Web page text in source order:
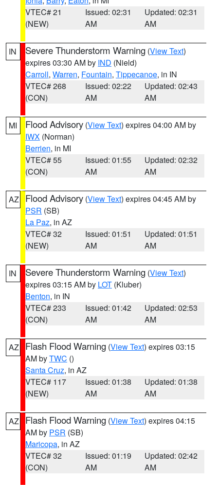
VTEC# 21
(NEW)
Issued: 02:31
AM
Updated: 02:31
AM
IN Severe Thunderstorm Warning (View Text)
expires 03:30 AM by IND (Nield)
Carroll, Warren, Fountain, Tippecanoe, in IN
VTEC# 268
(CON)
Issued: 02:22
AM
Updated: 02:43
AM
MI Flood Advisory (View Text) expires 04:00 AM by
IWX (Norman)
Berrien, in MI
VTEC# 55
(CON)
Issued: 01:55
AM
Updated: 02:32
AM
AZ Flood Advisory (View Text) expires 04:45 AM by
PSR (SB)
La Paz, in AZ
VTEC# 32
(NEW)
Issued: 01:51
AM
Updated: 01:51
AM
IN Severe Thunderstorm Warning (View Text)
expires 03:15 AM by LOT (Kluber)
Benton, in IN
VTEC# 233
(CON)
Issued: 01:42
AM
Updated: 02:53
AM
AZ Flash Flood Warning (View Text) expires 03:15
AM byTWC ()
Santa Cruz, in AZ
VTEC# 117
(NEW)
Issued: 01:38
AM
Updated: 01:38
AM
AZ Flash Flood Warning (View Text) expires 04:15
AM by PSR (SB)
Maricopa, in AZ
VTEC# 32
(CON)
Issued: 01:19
AM
Updated: 02:42
AM